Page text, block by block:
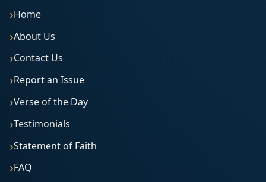
Home
About Us
Contact Us
Report an Issue
Verse of the Day
Testimonials
Statement of Faith
FAQ